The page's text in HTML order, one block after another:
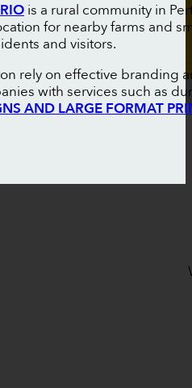
is a rural community in
for nearby farms and
and visitors.
rely on effective branding
with services such as
AND LARGE FORMAT